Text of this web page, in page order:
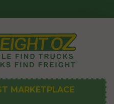
MARKETPLACE